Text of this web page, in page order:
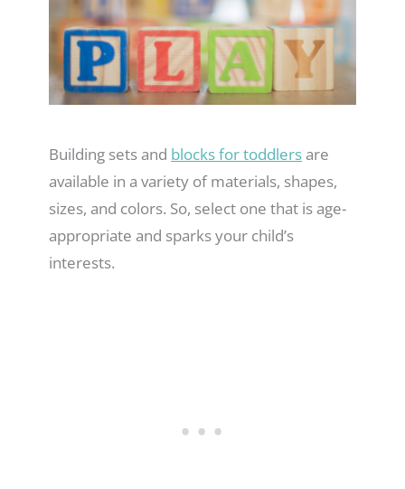
Building sets and blocks for toddlers are
available in a variety of materials, shapes,
sizes, and colors. So, select one that is age-
appropriate and sparks your child’s
interests.